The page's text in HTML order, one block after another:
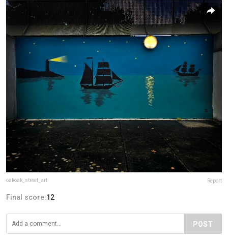
oakoak_street_art Report
Final score:12
POST